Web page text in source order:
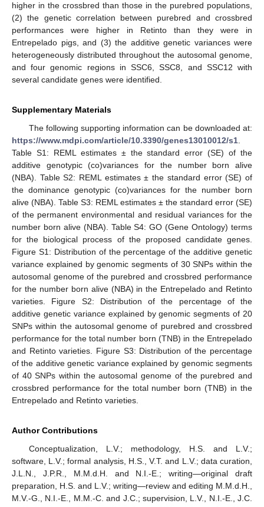
higher in the crossbred than those in the purebred populations,
(2) the genetic correlation between purebred and crossbred
performances were higher in Retinto than they were in
Entrepelado pigs, and (3) the additive genetic variances were
heterogeneously distributed throughout the autosomal genome,
and four genomic regions in SSC6, SSC8, and SSC12 with
several candidate genes were identified.
Supplementary Materials
The following supporting information can be downloaded at:
https://www.mdpi.com/article/10.3390/genes13010012/s1.
Table S1: REML estimates ± the standard error (SE) of the
additive genotypic (co)variances for the number born alive
(NBA). Table S2: REML estimates ± the standard error (SE) of
the dominance genotypic (co)variances for the number born
alive (NBA). Table S3: REML estimates ± the standard error (SE)
of the permanent environmental and residual variances for the
number born alive (NBA). Table S4: GO (Gene Ontology) terms
for the biological process of the proposed candidate genes.
Figure S1: Distribution of the percentage of the additive genetic
variance explained by genomic segments of 30 SNPs within the
autosomal genome of the purebred and crossbred performance
for the number born alive (NBA) in the Entrepelado and Retinto
varieties. Figure S2: Distribution of the percentage of the
additive genetic variance explained by genomic segments of 20
SNPs within the autosomal genome of purebred and crossbred
performance for the total number born (TNB) in the Entrepelado
and Retinto varieties. Figure S3: Distribution of the percentage
of the additive genetic variance explained by genomic segments
of 40 SNPs within the autosomal genome of the purebred and
crossbred performance for the total number born (TNB) in the
Entrepelado and Retinto varieties.
Author Contributions
Conceptualization, L.V.; methodology, H.S. and L.V.;
software, L.V.; formal analysis, H.S., V.T. and L.V.; data curation,
J.L.N., J.P.R., M.M.d.H. and N.I.-E.; writing—original draft
preparation, H.S. and L.V.; writing—review and editing M.M.d.H.,
M.V.-G., N.I.-E., M.M.-C. and J.C.; supervision, L.V., N.I.-E., J.C.